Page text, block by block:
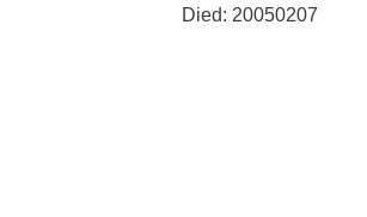
Died: 20050207